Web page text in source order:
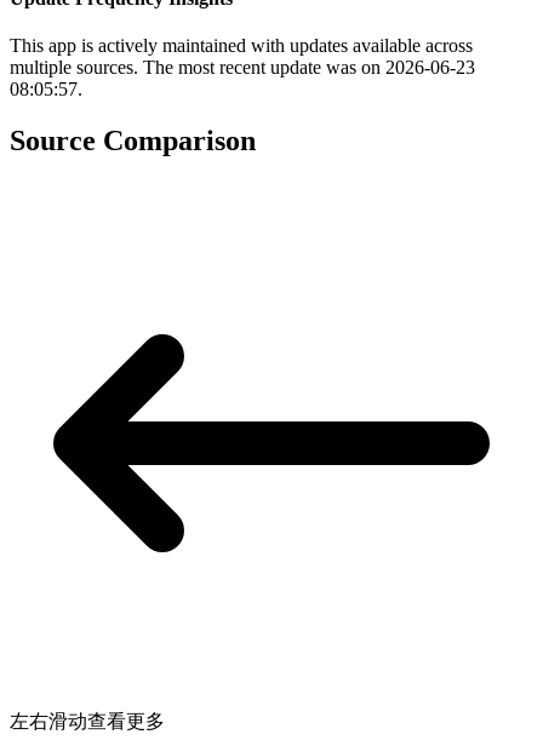
This app is actively maintained with updates available across
multiple sources. The most recent update was on 2026-06-23
08:05:57.
Source Comparison
左右滑动查看更多